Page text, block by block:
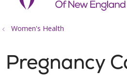
Women's Health
Pregnancy